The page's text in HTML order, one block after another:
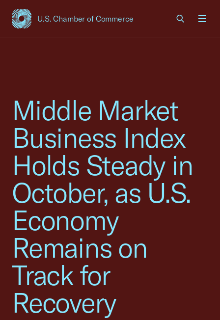
U.S. Chamber of Commerce
USCC Homepage
Middle Market
Business Index
Holds Steady in
October, as U.S.
Economy
Remains on
Track for
Recovery